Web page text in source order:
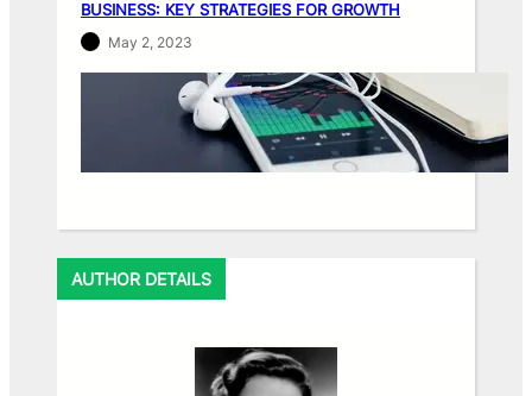
BUSINESS: KEY STRATEGIES FOR GROWTH
May 2, 2023
AUTHOR DETAILS